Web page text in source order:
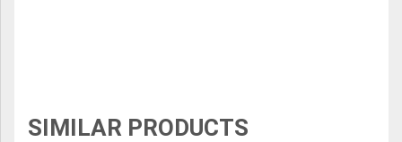
SIMILAR PRODUCTS